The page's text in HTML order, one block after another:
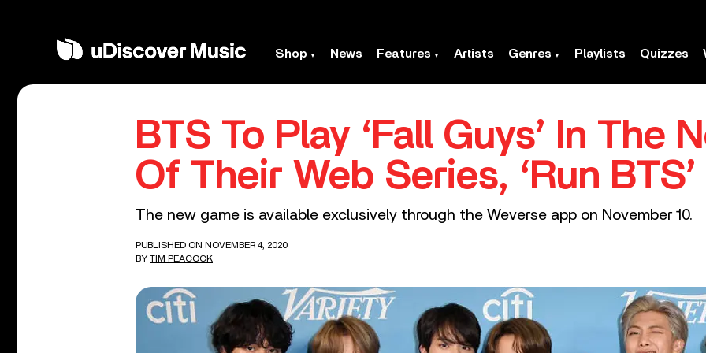
Shop News Features Artists Genres Playlists Quizzes
BTS To Play ‘Fall Guys’ In The
Of Their Web Series, ‘Run BTS’
The new game is available exclusively through the Weverse app on November 10.
PUBLISHED ON NOVEMBER 4, 2020
BY TIM PEACOCK